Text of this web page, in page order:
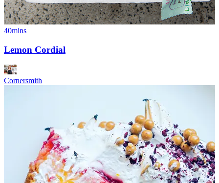
40mins
Lemon Cordial
Cornersmith